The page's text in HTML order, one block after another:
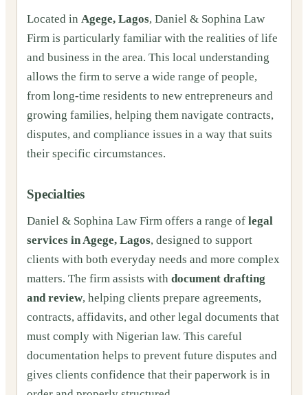
Located in Agege, Lagos, Daniel & Sophina Law
Firm is particularly familiar with the realities of life
and business in the area. This local understanding
allows the firm to serve a wide range of people,
from long‑time residents to new entrepreneurs and
growing families, helping them navigate contracts,
disputes, and compliance issues in a way that suits
their specific circumstances.
Specialties
Daniel & Sophina Law Firm offers a range of legal
services in Agege, Lagos, designed to support
clients with both everyday needs and more complex
matters. The firm assists with document drafting
and review, helping clients prepare agreements,
contracts, affidavits, and other legal documents that
must comply with Nigerian law. This careful
documentation helps to prevent future disputes and
gives clients confidence that their paperwork is in